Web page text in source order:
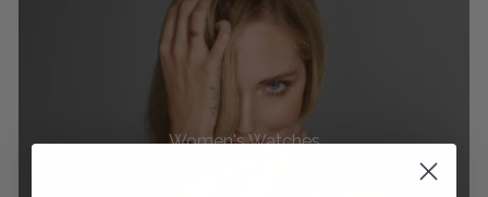
Women's Watches